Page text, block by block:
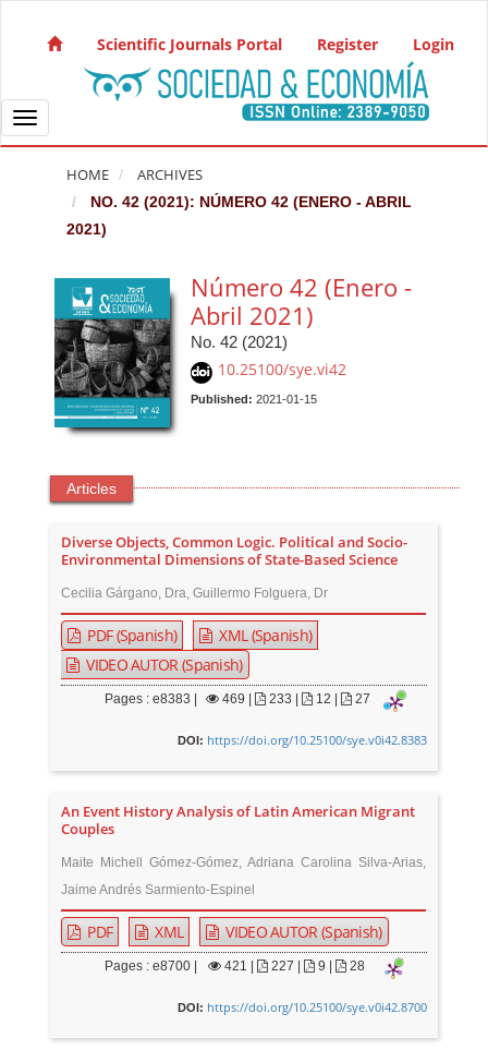
Main Navigation
Main Content
Sidebar
Scientific Journals Portal Register Login
Toggle navigation
HOME ARCHIVES
NO. 42 (2021): NÚMERO 42 (ENERO - ABRIL
2021)
Número 42 (Enero -
Abril 2021)
No. 42 (2021)
10.25100/sye.vi42
Published: 2021-01-15
Articles
Diverse Objects, Common Logic. Political and Socio-
Environmental Dimensions of State-Based Science
Cecilia Gárgano, Dra, Guillermo Folguera, Dr
PDF (Spanish)
XML (Spanish)
VIDEO AUTOR (Spanish)
Pages : e8383 | 469 233 | 12 | 27
DOI: https://doi.org/10.25100/sye.v0i42.8383
An Event History Analysis of Latin American Migrant
Couples
Maite Michell Gómez-Gómez, Adriana Carolina Silva-Arias,
Jaime Andrés Sarmiento-Espinel
PDF XML VIDEO AUTOR (Spanish)
Pages : e8700 | 421 227 | 9 | 28
DOI: https://doi.org/10.25100/sye.v0i42.8700